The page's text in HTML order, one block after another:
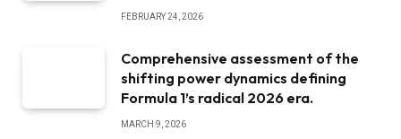
FEBRUARY 24, 2026
Comprehensive assessment of the
shifting power dynamics defining
Formula 1’s radical 2026 era.
MARCH 9, 2026